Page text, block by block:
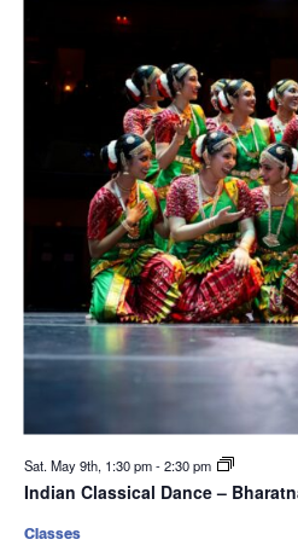
Sat. May 9th, 1:30 pm-2:30 pm
Indian Classical Dance –
Classes